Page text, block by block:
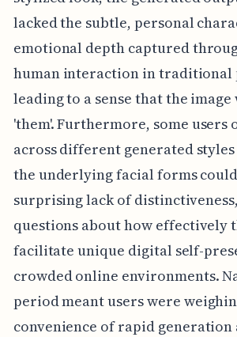
lacked the subtle, personal
emotional depth captured
human interaction in
leading to a sense that the image
'them'. Furthermore, some users
across different generated
the underlying facial forms
surprising lack of
questions about how effectively
facilitate unique digital self-
crowded online environments.
period meant users were
convenience of rapid generation